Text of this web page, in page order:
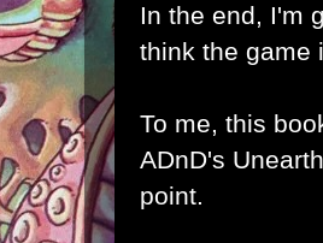
In the end, I'm
think the game
To me, this
ADnD's
point.